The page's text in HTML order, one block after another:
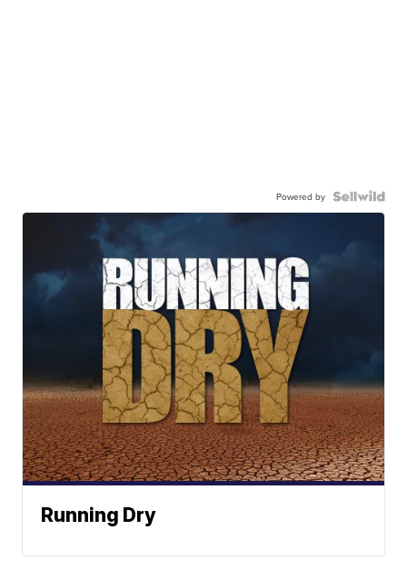
Powered by
Running Dry